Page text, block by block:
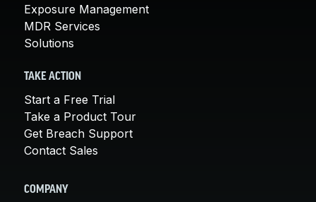
Exposure Management
MDR Services
Solutions
TAKE ACTION
Start a Free Trial
Take a Product Tour
Get Breach Support
Contact Sales
COMPANY